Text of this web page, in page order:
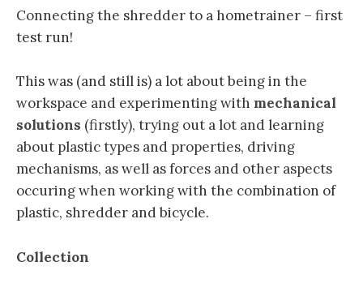
Connecting the shredder to a hometrainer – first
test run!
This was (and still is) a lot about being in the
workspace and experimenting with mechanical
solutions (firstly), trying out a lot and learning
about plastic types and properties, driving
mechanisms, as well as forces and other aspects
occuring when working with the combination of
plastic, shredder and bicycle.
Collection